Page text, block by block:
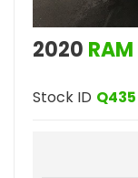
2020 RAM
Stock ID Q435